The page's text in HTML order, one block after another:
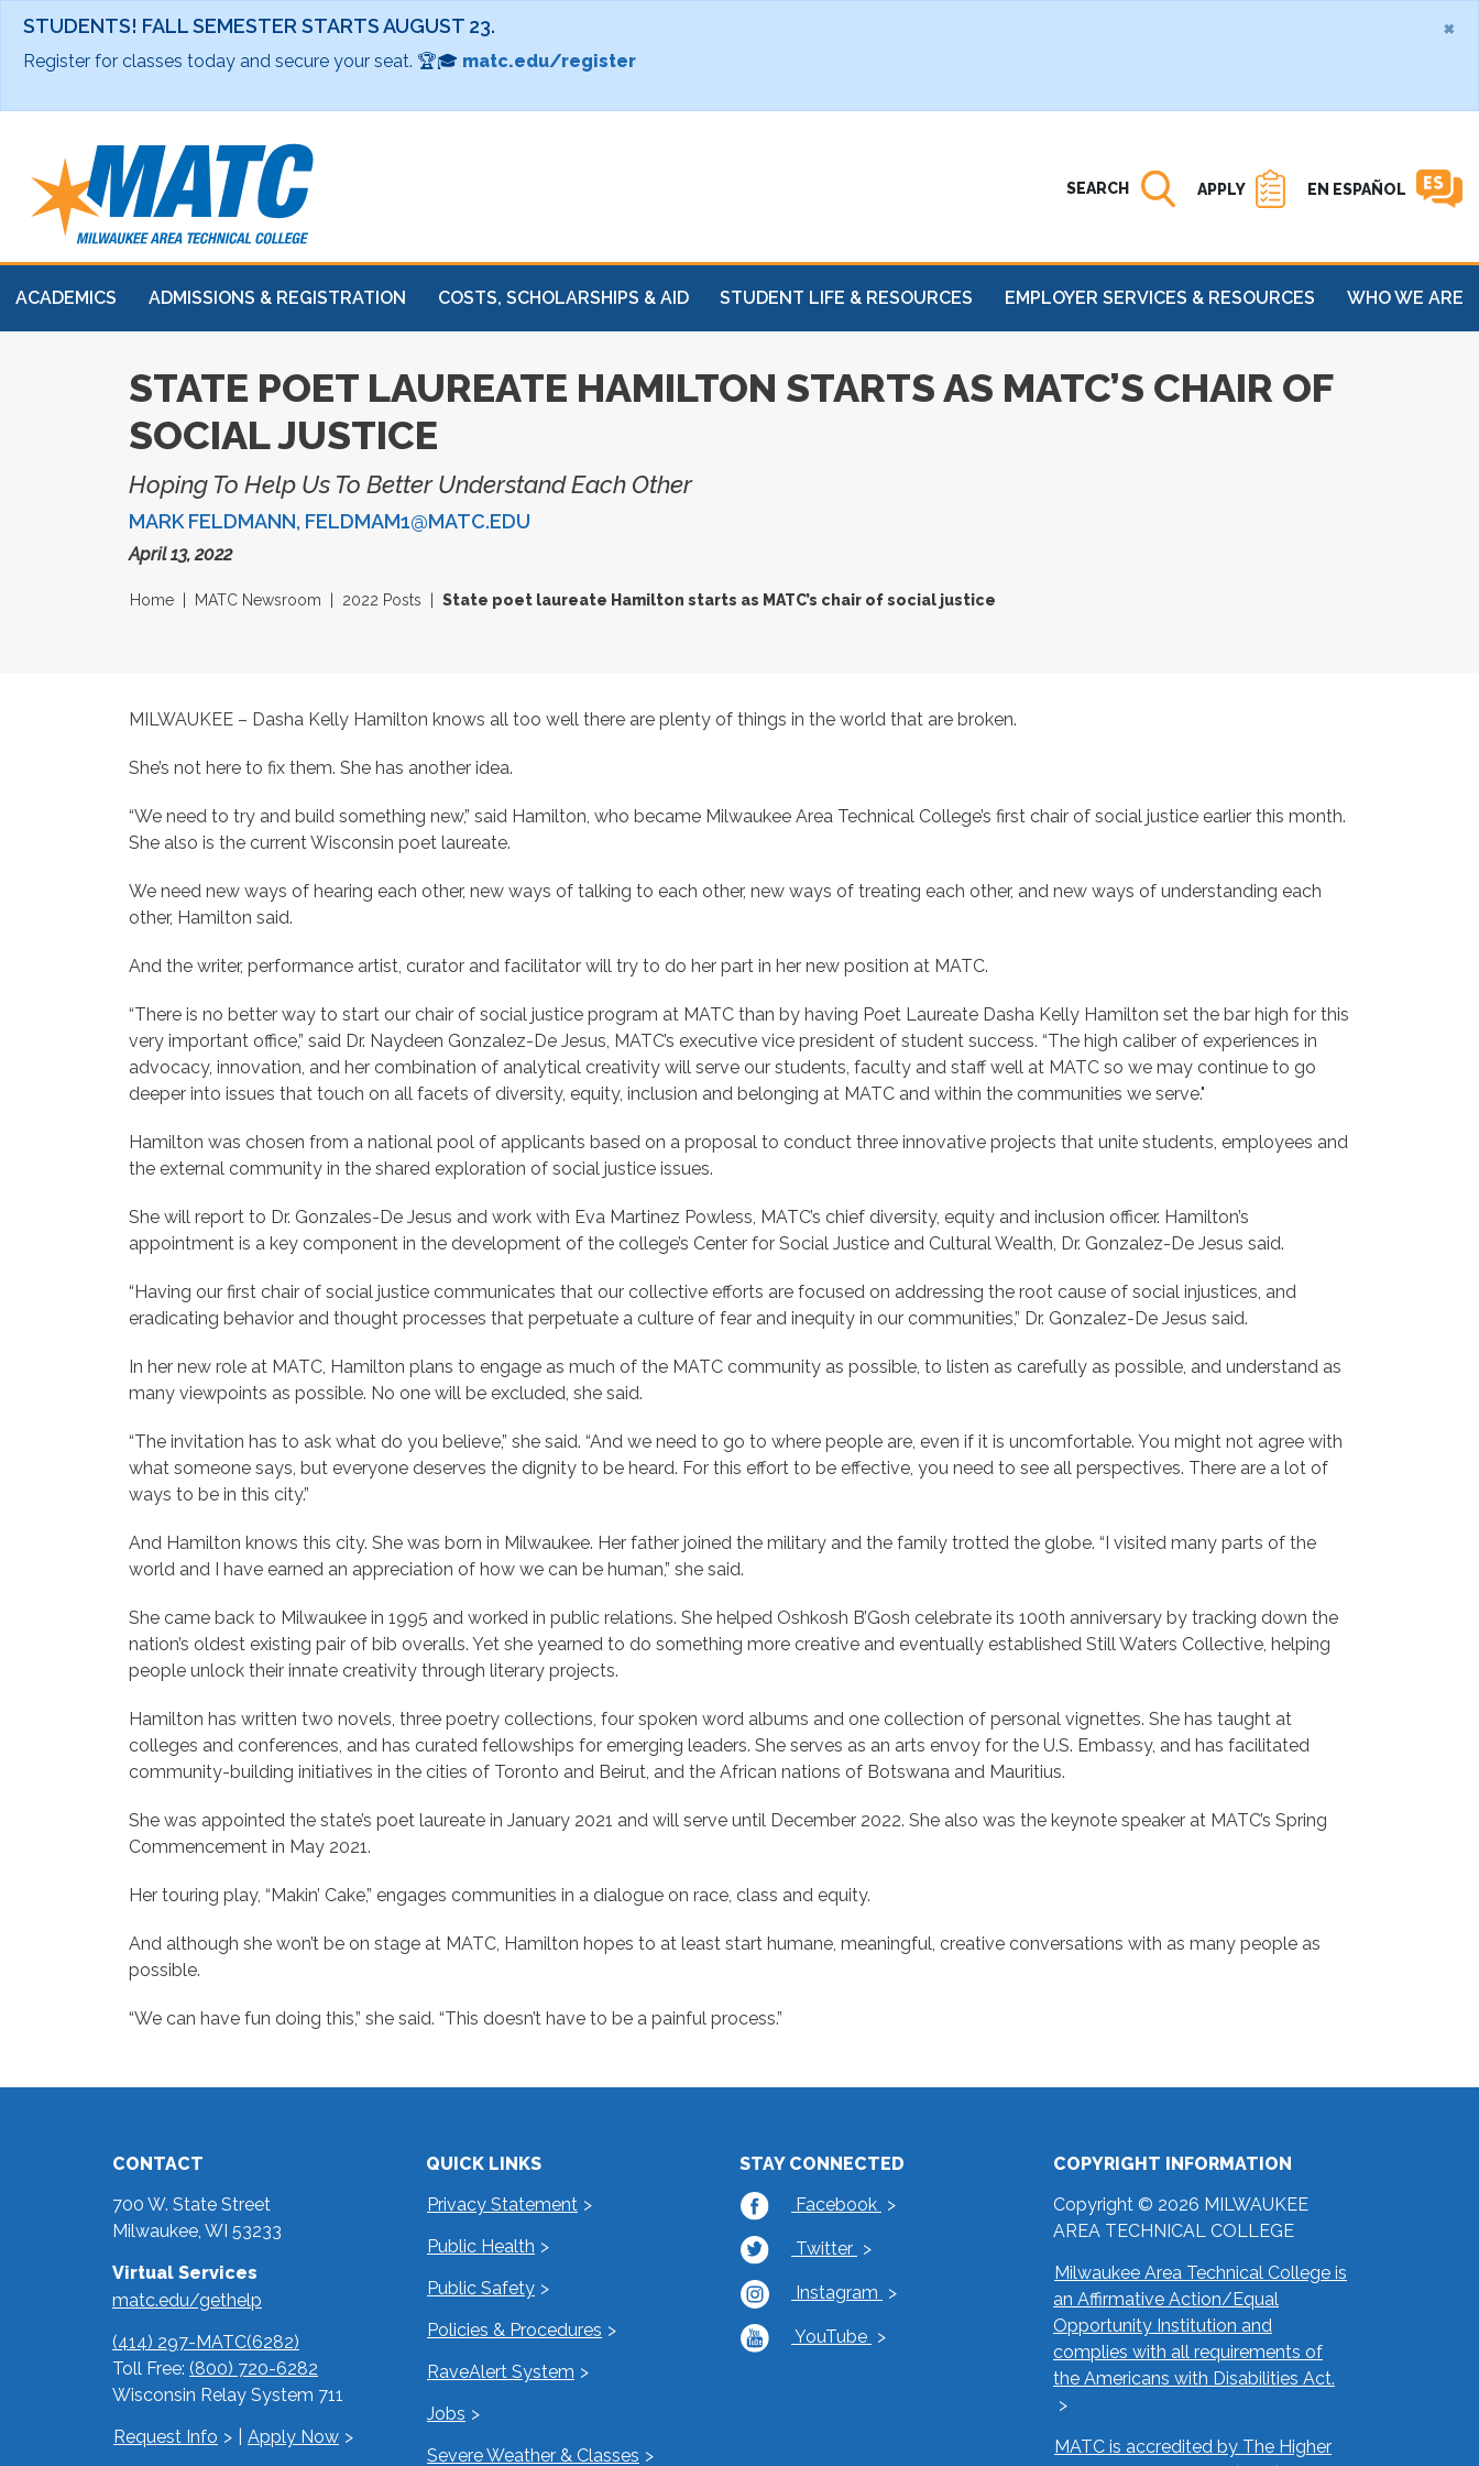
×
STUDENTS! FALL SEMESTER STARTS AUGUST 23.
Register for classes today and secure your seat. 🏆🎓 matc.edu/register
Open
SEARCH APPLY EN ESPAÑOL
ACADEMICS ADMISSIONS & REGISTRATION COSTS, SCHOLARSHIPS & AID STUDENT LIFE & RESOURCES EMPLOYER SERVICES & RESOURCES WHO WE ARE
STATE POET LAUREATE HAMILTON STARTS AS MATC’S CHAIR OF
SOCIAL JUSTICE
Hoping To Help Us To Better Understand Each Other
MARK FELDMANN, FELDMAM1@MATC.EDU
April 13, 2022
Home MATC Newsroom 2022 Posts State poet laureate Hamilton starts as MATC’s chair of social justice
MILWAUKEE – Dasha Kelly Hamilton knows all too well there are plenty of things in the world that are broken.
She’s not here to fix them. She has another idea.
“We need to try and build something new,” said Hamilton, who became Milwaukee Area Technical College’s first chair of social justice earlier this month.
She also is the current Wisconsin poet laureate.
We need new ways of hearing each other, new ways of talking to each other, new ways of treating each other, and new ways of understanding each
other, Hamilton said.
And the writer, performance artist, curator and facilitator will try to do her part in her new position at MATC.
“There is no better way to start our chair of social justice program at MATC than by having Poet Laureate Dasha Kelly Hamilton set the bar high for this
very important office,” said Dr. Naydeen Gonzalez-De Jesus, MATC’s executive vice president of student success. “The high caliber of experiences in
advocacy, innovation, and her combination of analytical creativity will serve our students, faculty and staff well at MATC so we may continue to go
deeper into issues that touch on all facets of diversity, equity, inclusion and belonging at MATC and within the communities we serve."
Hamilton was chosen from a national pool of applicants based on a proposal to conduct three innovative projects that unite students, employees and
the external community in the shared exploration of social justice issues.
She will report to Dr. Gonzales-De Jesus and work with Eva Martinez Powless, MATC’s chief diversity, equity and inclusion officer. Hamilton’s
appointment is a key component in the development of the college’s Center for Social Justice and Cultural Wealth, Dr. Gonzalez-De Jesus said.
“Having our first chair of social justice communicates that our collective efforts are focused on addressing the root cause of social injustices, and
eradicating behavior and thought processes that perpetuate a culture of fear and inequity in our communities,” Dr. Gonzalez-De Jesus said.
In her new role at MATC, Hamilton plans to engage as much of the MATC community as possible, to listen as carefully as possible, and understand as
many viewpoints as possible. No one will be excluded, she said.
“The invitation has to ask what do you believe,” she said. “And we need to go to where people are, even if it is uncomfortable. You might not agree with
what someone says, but everyone deserves the dignity to be heard. For this effort to be effective, you need to see all perspectives. There are a lot of
ways to be in this city.”
And Hamilton knows this city. She was born in Milwaukee. Her father joined the military and the family trotted the globe. “I visited many parts of the
world and I have earned an appreciation of how we can be human,” she said.
She came back to Milwaukee in 1995 and worked in public relations. She helped Oshkosh B’Gosh celebrate its 100th anniversary by tracking down the
nation’s oldest existing pair of bib overalls. Yet she yearned to do something more creative and eventually established Still Waters Collective, helping
people unlock their innate creativity through literary projects.
Hamilton has written two novels, three poetry collections, four spoken word albums and one collection of personal vignettes. She has taught at
colleges and conferences, and has curated fellowships for emerging leaders. She serves as an arts envoy for the U.S. Embassy, and has facilitated
community-building initiatives in the cities of Toronto and Beirut, and the African nations of Botswana and Mauritius.
She was appointed the state’s poet laureate in January 2021 and will serve until December 2022. She also was the keynote speaker at MATC’s Spring
Commencement in May 2021.
Her touring play, “Makin’ Cake,” engages communities in a dialogue on race, class and equity.
And although she won’t be on stage at MATC, Hamilton hopes to at least start humane, meaningful, creative conversations with as many people as
possible.
“We can have fun doing this,” she said. “This doesn’t have to be a painful process.”
CONTACT
700 W. State Street
Milwaukee, WI 53233
Virtual Services
matc.edu/gethelp
(414) 297-MATC(6282)
Toll Free: (800) 720-6282
Wisconsin Relay System 711
Request Info
Apply Now
QUICK LINKS
Privacy Statement
Public Health
Public Safety
Policies & Procedures
RaveAlert System
Jobs
Severe Weather & Classes
STAY CONNECTED
Facebook
Twitter
Instagram
YouTube
COPYRIGHT INFORMATION
Copyright © 2026 MILWAUKEE
AREA TECHNICAL COLLEGE
Milwaukee Area Technical College is
an Affirmative Action/Equal
Opportunity Institution and
complies with all requirements of
the Americans with Disabilities Act.
MATC is accredited by The Higher